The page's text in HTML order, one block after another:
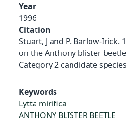
Year
1996
Citation
Stuart, J and P. Barlow-Irick.
on the Anthony blister
Category 2 candidate
Keywords
Lytta mirifica
ANTHONY BLISTER BEETLE